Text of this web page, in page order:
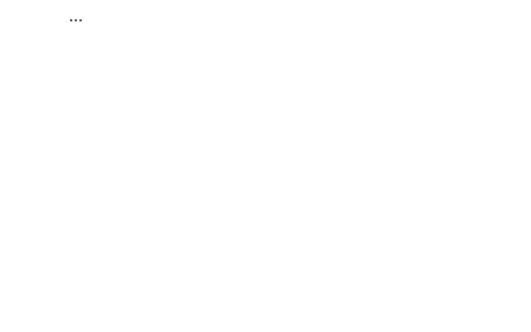
...